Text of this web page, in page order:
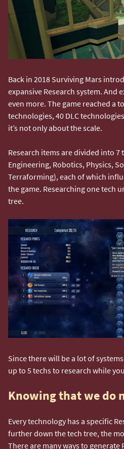
Back in 2018 Surviving Mars
expansive Research system. And
even more. The game reached a
technologies, 40 DLC
it’s not only about the scale.
Research items are divided into 7
Engineering, Robotics, Physics,
Terraforming), each of which
the game. Researching one tech
tree.
Since there will be a lot of
up to 5 techs to research while
Knowing that we do
Every technology has a specific
further down the tech tree, the
There are many ways to generate